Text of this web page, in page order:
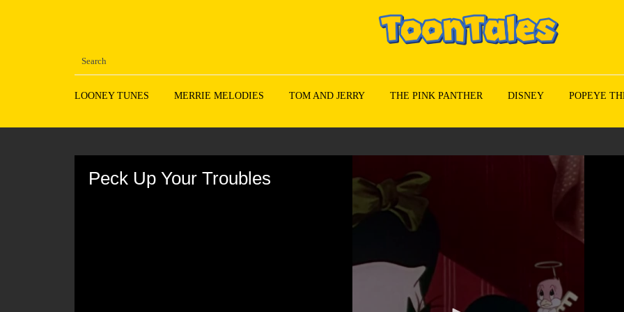
LOONEY TUNES MERRIE MELODIES TOM AND JERRY THE PINK PANTHER DISNEY POPEYE
Peck Up Your Troubles
90%